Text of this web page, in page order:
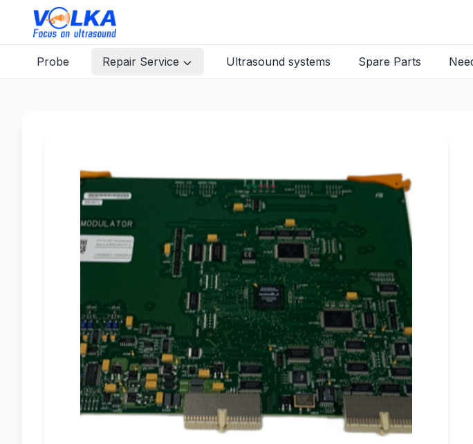
Probe Repair Service Ultrasound systems Spare Parts